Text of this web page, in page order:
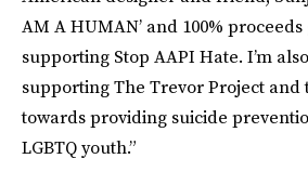
AM A HUMAN’ and 100%
supporting Stop AAPI Hate. I’m
supporting The Trevor Project and
towards providing suicide
LGBTQ youth.”